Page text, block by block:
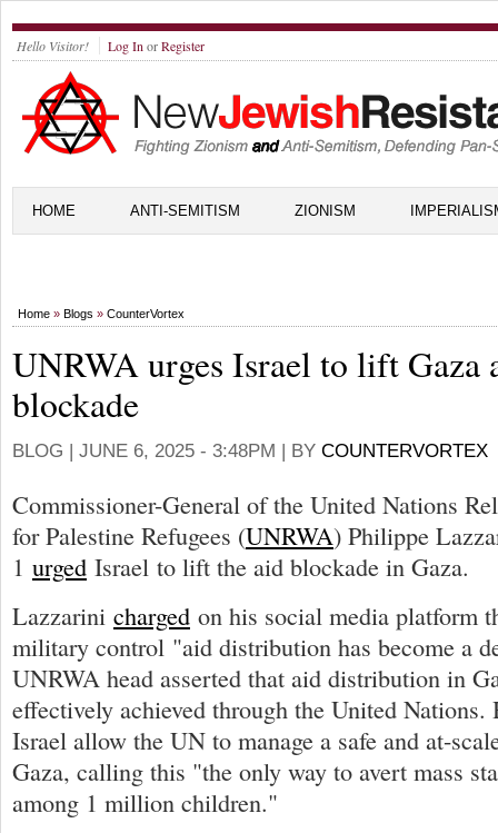
Hello Visitor! Log In orRegister
HOME ANTI-SEMITISM ZIONISM
Home » Blogs » CounterVortex
UNRWA urges Israel to lift Gaza
blockade
BLOG | JUNE 6, 2025 - 3:48PM | BY COUNTERVORTEX
Commissioner-General of the United Nations
for Palestine Refugees (UNRWA) Philippe
1 urged Israel to lift the aid blockade in Gaza.
Lazzarini charged on his social media platform
military control "aid distribution has become a
UNRWA head asserted that aid distribution in
effectively achieved through the United Nations.
Israel allow the UN to manage a safe and at-
Gaza, calling this "the only way to avert mass
among 1 million children."